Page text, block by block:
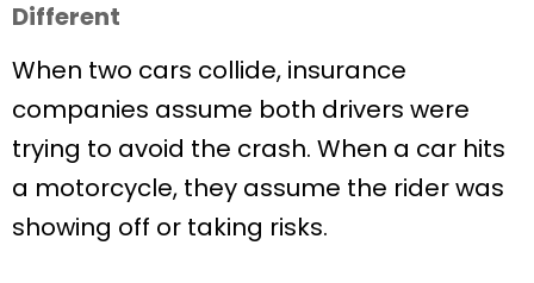
Different
When two cars collide, insurance
companies assume both drivers were
trying to avoid the crash. When a car hits
a motorcycle, they assume the rider was
showing off or taking risks.